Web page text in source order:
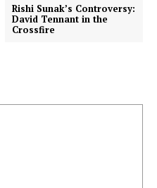
Rishi Sunak’s Controversy:
David Tennant in the
Crossfire